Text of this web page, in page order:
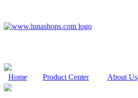
Home Product Center About Us